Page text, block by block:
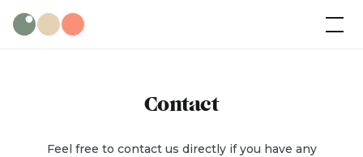
SkipWild Olive
Cabins
Contact
Feel free to contact us directly if you have any